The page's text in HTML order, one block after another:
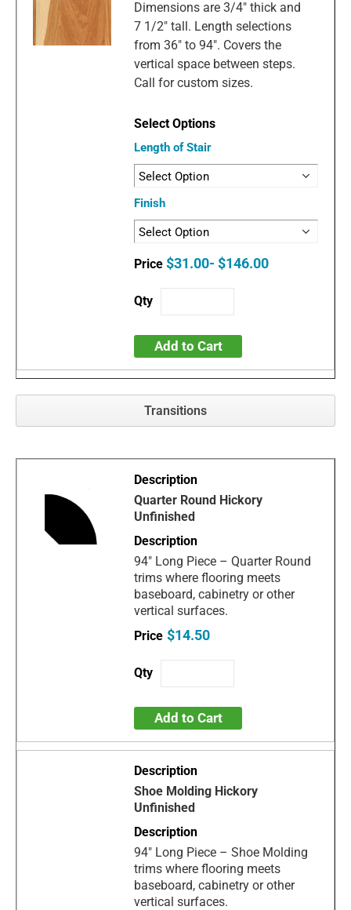
Dimensions are 3/4" thick and
7 1/2" tall. Length selections
from 36" to 94". Covers the
vertical space between steps.
Call for custom sizes.
Length of Stair
Finish
$31.00- $146.00
Add to Cart
Transitions
Quarter Round Hickory
Unfinished
94" Long Piece – Quarter Round
trims where flooring meets
baseboard, cabinetry or other
vertical surfaces.
$14.50
Add to Cart
Shoe Molding Hickory
Unfinished
94" Long Piece – Shoe Molding
trims where flooring meets
baseboard, cabinetry or other
vertical surfaces.